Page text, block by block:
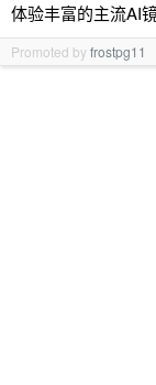
体验丰富的主流AI
Promoted byfrostpg11